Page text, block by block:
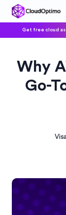
Get free cloud
Why
Go-